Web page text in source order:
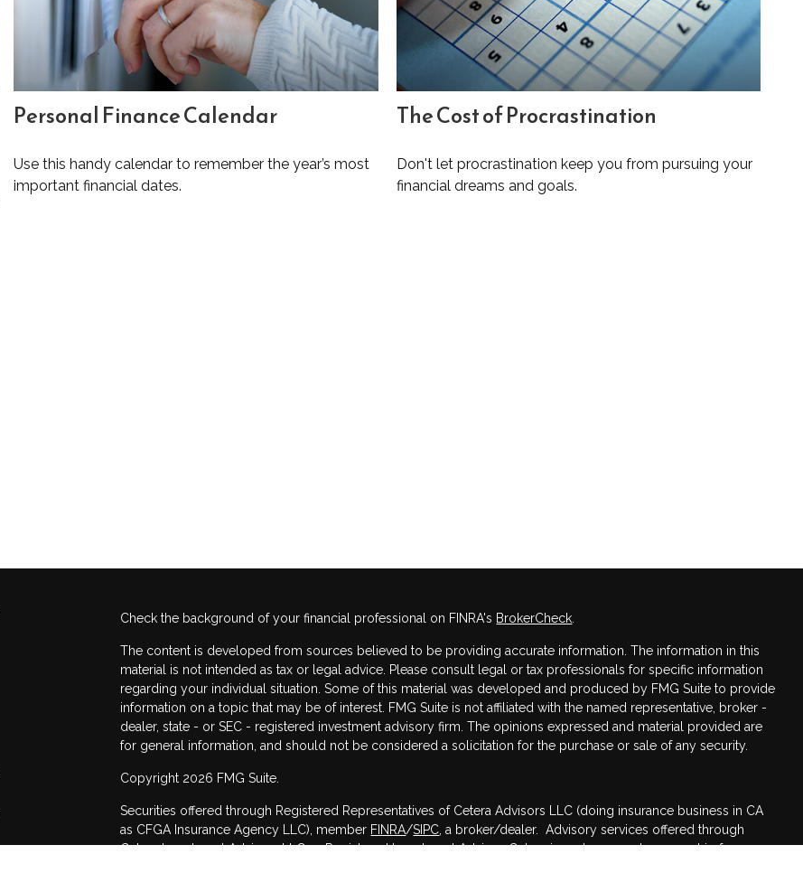
Personal Finance Calendar
Use this handy calendar to remember the year’s most
important financial dates.
The Cost of Procrastination
Don't let procrastination keep you from pursuing your
financial dreams and goals.
Check the background of your financial professional on FINRA's BrokerCheck
The content is developed from sources believed to be providing accurate information. The information in this
material is not intended as tax or legal advice. Please consult legal or tax professionals for specific information
regarding your individual situation. Some of this material was developed and produced by FMG Suite to provide
information on a topic that may be of interest. FMG Suite is not affiliated with the named representative, broker -
dealer, state - or SEC - registered investment advisory firm. The opinions expressed and material provided are
for general information, and should not be considered a solicitation for the purchase or sale of any security.
Copyright 2026 FMG Suite.
Securities offered through Registered Representatives of Cetera Advisors LLC (doing insurance business in CA
as CFGA Insurance Agency LLC), member FINRA/SIPC , a broker/dealer. Advisory services offered through
Cetera Investment Advisers LLC, a Registered Investment Advisor. Cetera is under separate ownership from any